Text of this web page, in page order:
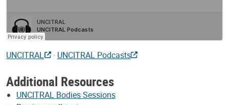
UNCITRAL · UNCITRAL Podcasts
Additional Resources
UNCITRAL Bodies Sessions